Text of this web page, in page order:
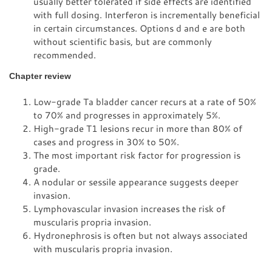
with full dosing. Interferon is incrementally beneficial
in certain circumstances. Options d and e are both
without scientific basis, but are commonly
recommended.
Chapter review
Low-grade Ta bladder cancer recurs at a rate of 50%
to 70% and progresses in approximately 5%.
High-grade T1 lesions recur in more than 80% of
cases and progress in 30% to 50%.
The most important risk factor for progression is
grade.
A nodular or sessile appearance suggests deeper
invasion.
Lymphovascular invasion increases the risk of
muscularis propria invasion.
Hydronephrosis is often but not always associated
with muscularis propria invasion.